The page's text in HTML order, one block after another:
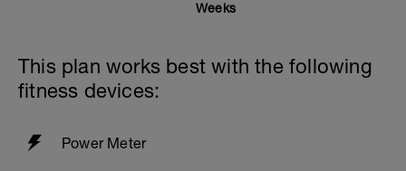
Weeks
This plan works best with the following
fitness devices:
Power Meter